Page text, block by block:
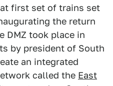
first set of trains set
the return
DMZ took place in
by president of South
an integrated
called the East